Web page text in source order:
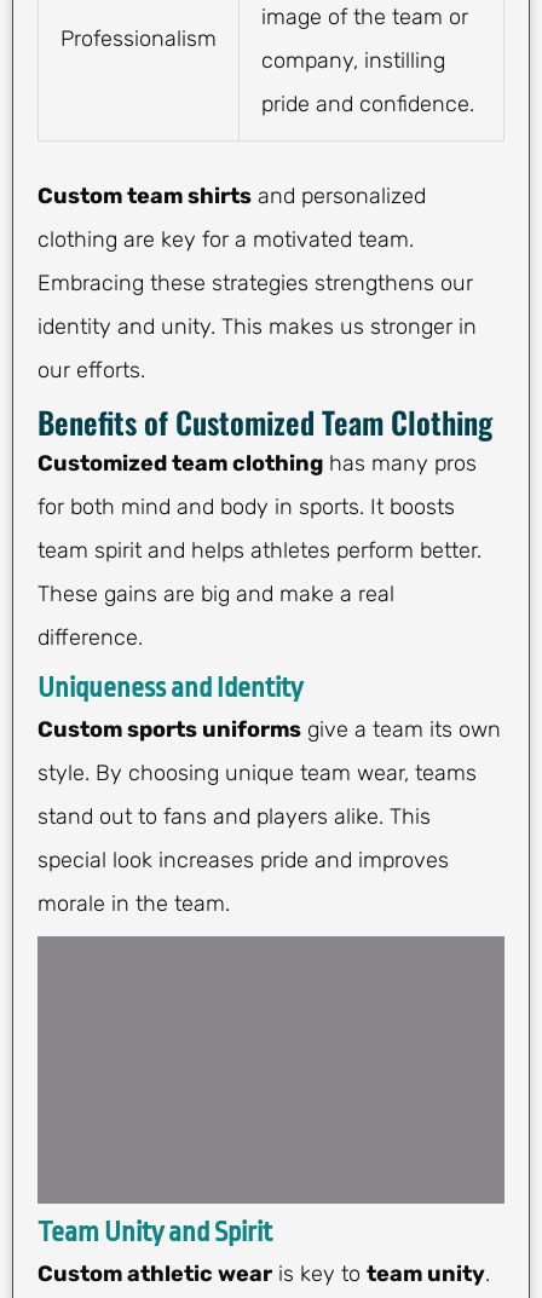
Professionalism
image of the team or
company, instilling
pride and confidence.
Custom team shirts and personalized
clothing are key for a motivated team.
Embracing these strategies strengthens our
identity and unity. This makes us stronger in
our efforts.
Benefits of Customized Team Clothing
Customized team clothing has many pros
for both mind and body in sports. It boosts
team spirit and helps athletes perform better.
These gains are big and make a real
difference.
Uniqueness and Identity
Custom sports uniforms give a team its own
style. By choosing unique team wear, teams
stand out to fans and players alike. This
special look increases pride and improves
morale in the team.
Team Unity and Spirit
Custom athletic wear is key to team unity.